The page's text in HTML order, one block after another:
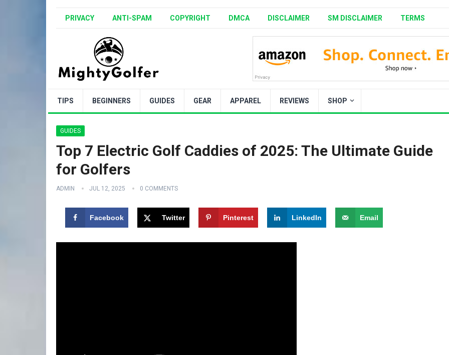
PRIVACY ANTI-SPAM COPYRIGHT DMCA DISCLAIMER SM DISCLAIMER TERMS
TIPS BEGINNERS GUIDES GEAR APPAREL REVIEWS SHOP
GUIDES
Top 7 Electric Golf Caddies of 2025: The Ultimate Guide
for Golfers
ADMIN JUL 12, 2025 0 COMMENTS
Facebook Twitter Pinterest LinkedIn Email